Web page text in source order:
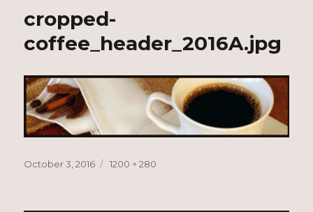
cropped-
coffee_header_2016A.jpg
Posted
October 3, 2016
Full
1200 × 280